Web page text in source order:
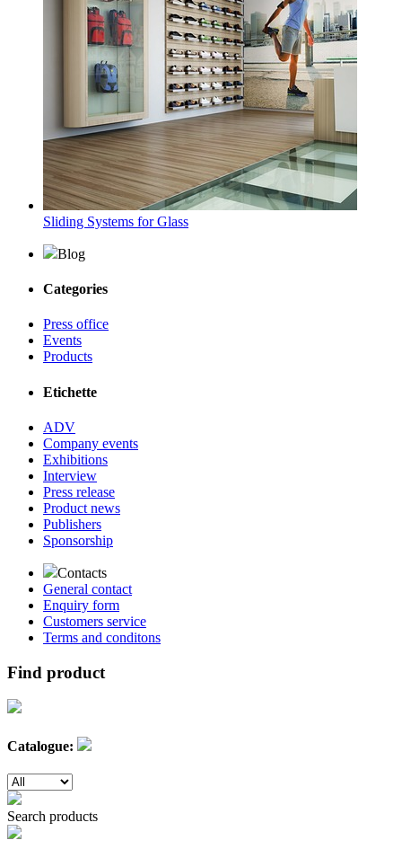
Sliding Systems for Glass
Blog
Categories
Press office
Events
Products
Etichette
ADV
Company events
Exhibitions
Interview
Press release
Product news
Publishers
Sponsorship
Contacts
General contact
Enquiry form
Customers service
Terms and conditons
Find product
Catalogue:
Search products